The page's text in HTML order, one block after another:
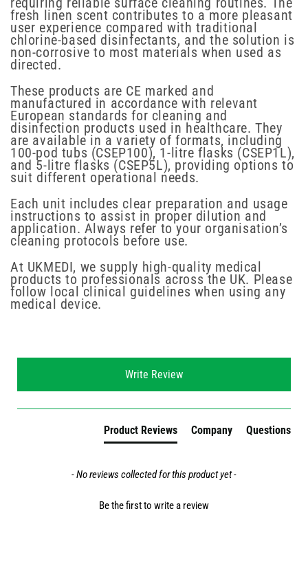
fresh linen scent contributes to a more pleasant
user experience compared with traditional
chlorine-based disinfectants, and the solution is
non-corrosive to most materials when used as
directed.
These products are CE marked and
manufactured in accordance with relevant
European standards for cleaning and
disinfection products used in healthcare. They
are available in a variety of formats, including
100-pod tubs (CSEP100), 1-litre flasks (CSEP1L),
and 5-litre flasks (CSEP5L), providing options to
suit different operational needs.
Each unit includes clear preparation and usage
instructions to assist in proper dilution and
application. Always refer to your organisation’s
cleaning protocols before use.
At UKMEDI, we supply high-quality medical
products to professionals across the UK. Please
follow local clinical guidelines when using any
medical device.
Write Review
Product Reviews Company Questions
- No reviews collected for this product yet -
Be the first to write a review